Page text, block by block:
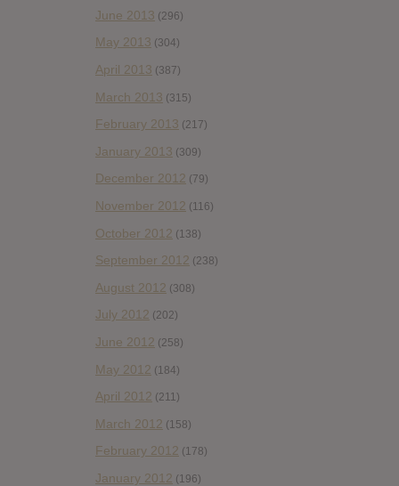
June 2013 (296)
May 2013 (304)
April 2013 (387)
March 2013 (315)
February 2013 (217)
January 2013 (309)
December 2012 (79)
November 2012 (116)
October 2012 (138)
September 2012 (238)
August 2012 (308)
July 2012 (202)
June 2012 (258)
May 2012 (184)
April 2012 (211)
March 2012 (158)
February 2012 (178)
January 2012 (196)